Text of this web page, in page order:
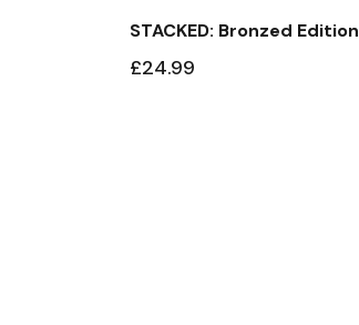
STACKED: Bronzed Edition
£24.99